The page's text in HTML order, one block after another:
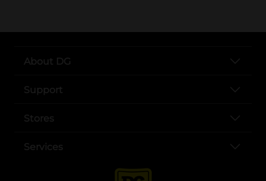
About DG
Support
Stores
Services